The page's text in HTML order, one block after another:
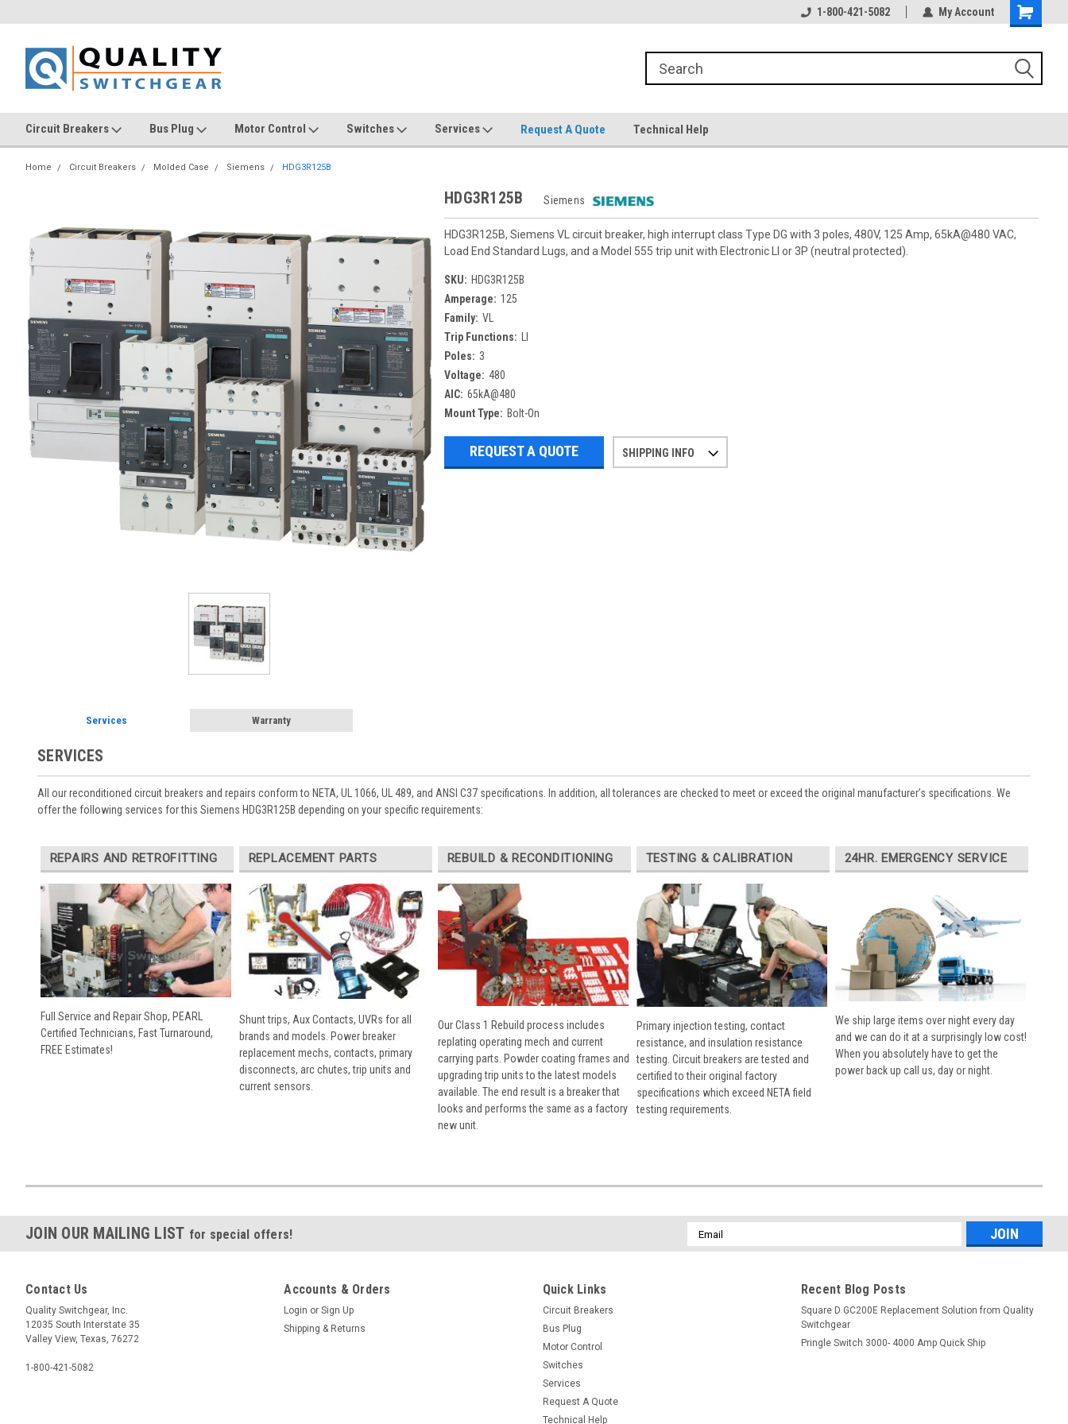
1-800-421-5082 My Account
Circuit Breakers Bus Plug Motor Control Switches Services Request A Quote Technical Help
Home Circuit Breakers Molded Case Siemens HDG3R125B
HDG3R125B Siemens
HDG3R125B, Siemens VL circuit breaker, high interrupt class Type DG with 3 poles, 480V, 125 Amp, 65kA@480 VAC,
Load End Standard Lugs, and a Model 555 trip unit with Electronic LI or 3P (neutral protected).
SKU: HDG3R125B
Amperage: 125
Family: VL
Trip Functions:
Poles: 3
Voltage: 480
AIC: 65kA@480
Mount Type: Bolt-On
REQUEST A QUOTE SHIPPING INFO
Services Warranty
SERVICES
All our reconditioned circuit breakers and repairs conform to NETA, UL 1066, UL 489, and ANSI C37 specifications. In addition, all tolerances are checked to meet or exceed the original manufacturer’s specifications. We
offer the following services for this Siemens HDG3R125B depending on your specific requirements:
REPAIRS AND RETROFITTING
Full Service and Repair Shop, PEARL
Certified Technicians, Fast Turnaround,
FREE Estimates!
REPLACEMENT PARTS
Shunt trips, Aux Contacts, UVRs for all
brands and models. Power breaker
replacement mechs, contacts, primary
disconnects, arc chutes, trip units and
current sensors.
REBUILD & RECONDITIONING
Our Class 1 Rebuild process includes
replating operating mech and current
carrying parts. Powder coating frames and
upgrading trip units to the latest models
available. The end result is a breaker that
looks and performs the same as a factory
new unit.
TESTING & CALIBRATION
Primary injection testing, contact
resistance, and insulation resistance
testing. Circuit breakers are tested and
certified to their original factory
specifications which exceed NETA field
testing requirements.
24HR. EMERGENCY SERVICE
We ship large items over night every day
and we can do it at a surprisingly low cost!
When you absolutely have to get the
power back up call us, day or night.
JOIN OUR MAILING LIST for special offers!
Email
Address
Contact Us
Quality Switchgear, Inc.
12035 South Interstate 35
Valley View, Texas, 76272
1-800-421-5082
Accounts & Orders
Login or Sign Up
Shipping & Returns
Quick Links
Circuit Breakers
Bus Plug
Motor Control
Switches
Services
Request A Quote
Technical Help
Recent Blog Posts
Square D GC200E Replacement Solution from Quality
Switchgear
Pringle Switch 3000- 4000 Amp Quick Ship